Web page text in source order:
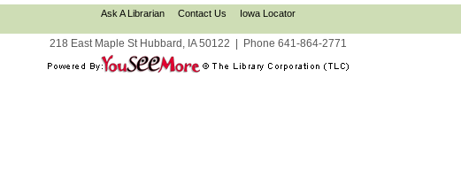
Ask A Librarian Contact Us Iowa Locator
218 East Maple St Hubbard, IA 50122 Phone 641-864-2771